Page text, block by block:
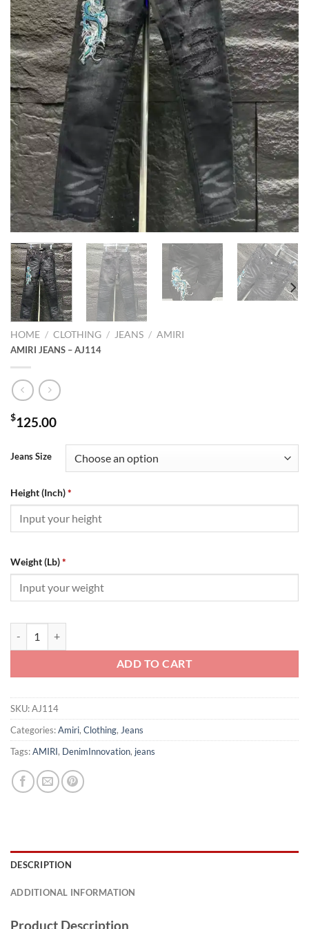
HOME / CLOTHING / JEANS / AMIRI
AMIRI JEANS – AJ114
$125.00
Jeans Size
Height (Inch)*
Weight (Lb)*
ADD TO CART
SKU:AJ114
Categories:Amiri, Clothing, Jeans
Tags:AMIRI, DenimInnovation, jeans
DESCRIPTION
ADDITIONAL INFORMATION
Product Description